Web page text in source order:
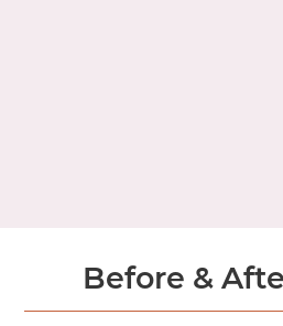
Before &